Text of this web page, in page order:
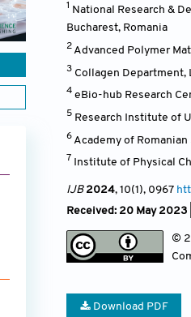
1 National Research &
Bucharest, Romania
2Advanced Polymer
3 Collagen Department,
4 eBio-hub Research
5 Research Institute of
6Academy of
7 Institute of Physical
IJB2024, 10(1), 0967
Received: 20 May 2023 |
©
Download PDF